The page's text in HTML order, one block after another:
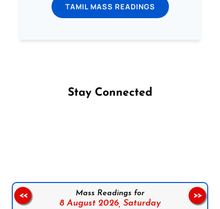
TAMIL MASS READINGS
Stay Connected
Mass Readings for
8 August 2026, Saturday
<< >>